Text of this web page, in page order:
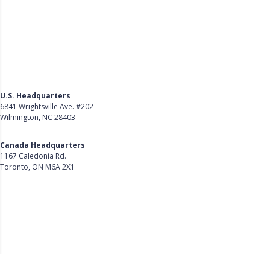
U.S. Headquarters
6841 Wrightsville Ave. #202
Wilmington, NC 28403
Canada Headquarters
1167 Caledonia Rd.
Toronto, ON M6A 2X1